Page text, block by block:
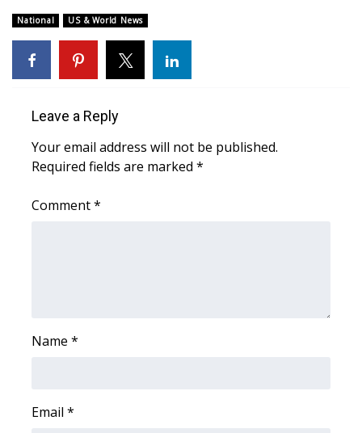
WCBI Sunrise Saturday
Sports
2026 High School Football Tour
Local Sports
National US & World News
Leave a Reply
Your email address will not be published.
Required fields are marked *
Comment*
Name *
Email *